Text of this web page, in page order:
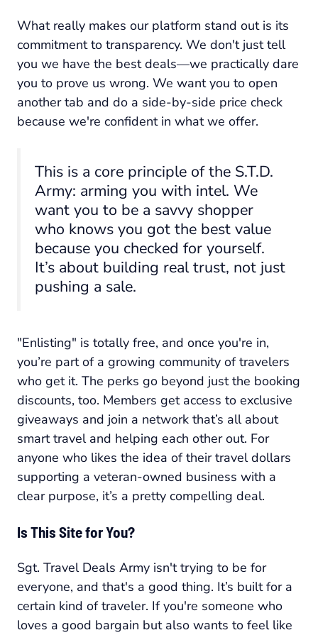
What really makes our platform stand out is its
commitment to transparency. We don't just tell
you we have the best deals—we practically dare
you to prove us wrong. We want you to open
another tab and do a side-by-side price check
because we're confident in what we offer.
This is a core principle of the S.T.D.
Army: arming you with intel. We
want you to be a savvy shopper
who knows you got the best value
because you checked for yourself.
It’s about building real trust, not just
pushing a sale.
"Enlisting" is totally free, and once you're in,
you’re part of a growing community of travelers
who get it. The perks go beyond just the booking
discounts, too. Members get access to exclusive
giveaways and join a network that’s all about
smart travel and helping each other out. For
anyone who likes the idea of their travel dollars
supporting a veteran-owned business with a
clear purpose, it’s a pretty compelling deal.
Is This Site for You?
Sgt. Travel Deals Army isn't trying to be for
everyone, and that's a good thing. It’s built for a
certain kind of traveler. If you're someone who
loves a good bargain but also wants to feel like